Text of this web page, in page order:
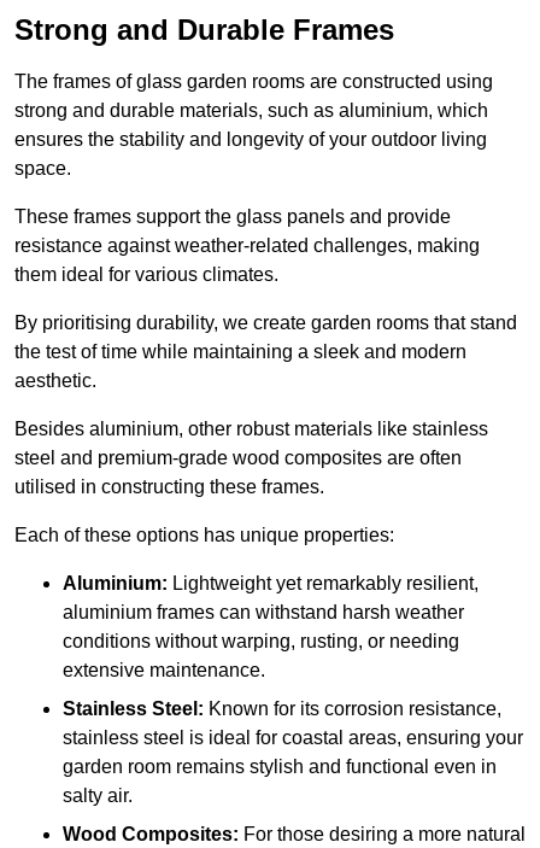
Strong and Durable Frames
The frames of glass garden rooms are constructed using
strong and durable materials, such as aluminium, which
ensures the stability and longevity of your outdoor living
space.
These frames support the glass panels and provide
resistance against weather-related challenges, making
them ideal for various climates.
By prioritising durability, we create garden rooms that stand
the test of time while maintaining a sleek and modern
aesthetic.
Besides aluminium, other robust materials like stainless
steel and premium-grade wood composites are often
utilised in constructing these frames.
Each of these options has unique properties:
Aluminium: Lightweight yet remarkably resilient,
aluminium frames can withstand harsh weather
conditions without warping, rusting, or needing
extensive maintenance.
Stainless Steel: Known for its corrosion resistance,
stainless steel is ideal for coastal areas, ensuring your
garden room remains stylish and functional even in
salty air.
Wood Composites: For those desiring a more natural